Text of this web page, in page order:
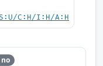
C:H/I:H/A:H